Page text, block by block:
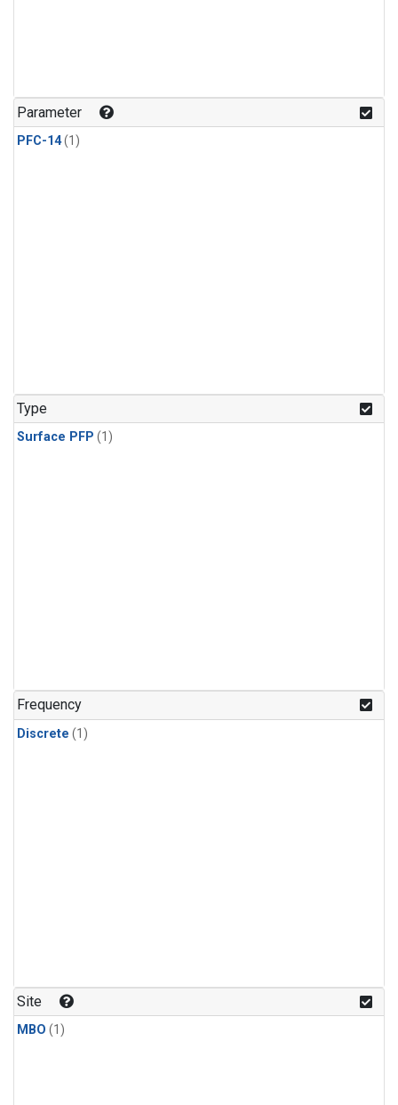
Parameter
PFC-14(1)
Type
Surface PFP (1)
Frequency
Discrete (1)
Site
MBO (1)